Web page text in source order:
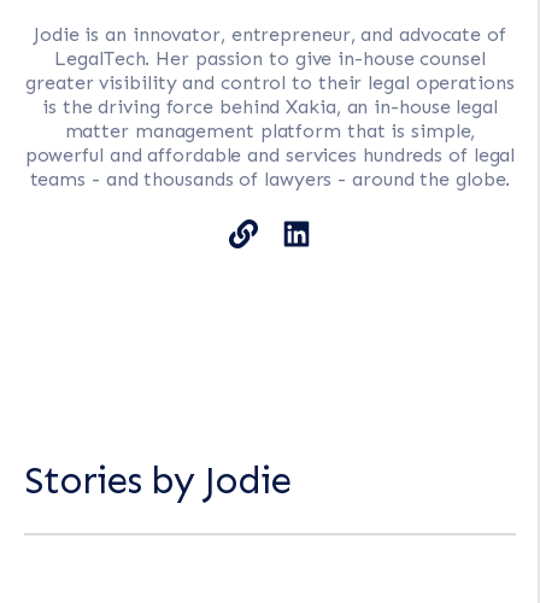
Jodie is an innovator, entrepreneur, and advocate of
LegalTech. Her passion to give in-house counsel
greater visibility and control to their legal operations
is the driving force behind Xakia, an in-house legal
matter management platform that is simple,
powerful and affordable and services hundreds of legal
teams - and thousands of lawyers - around the globe.
Stories by Jodie